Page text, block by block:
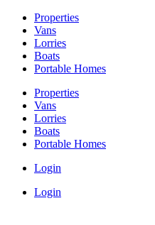
Properties
Vans
Lorries
Boats
Portable Homes
Properties
Vans
Lorries
Boats
Portable Homes
Login
Login